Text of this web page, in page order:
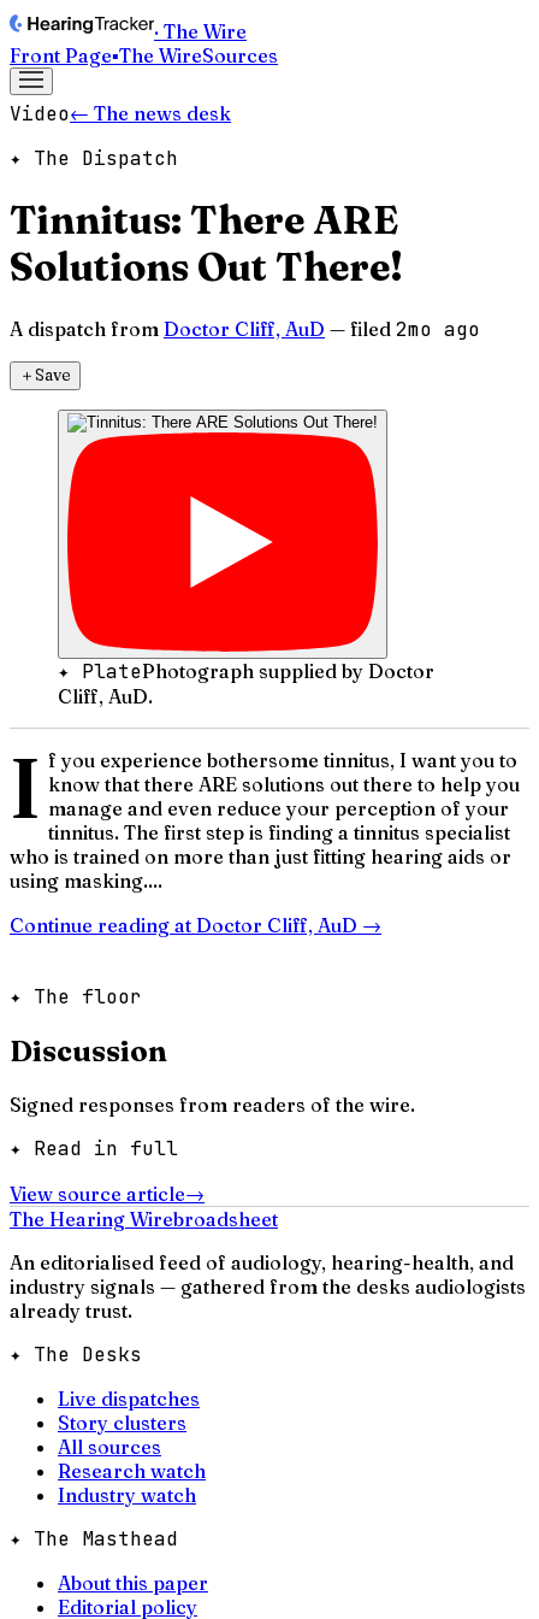
· The Wire
Front Page▪The WireSources
Video← The news desk
✦ The Dispatch
Tinnitus: There ARE
Solutions Out There!
A dispatch from Doctor Cliff, AuD — filed 2mo ago
＋Save
✦ PlatePhotograph supplied by Doctor
Cliff, AuD.
I f you experience bothersome tinnitus, I want you to
know that there ARE solutions out there to help you
manage and even reduce your perception of your
tinnitus. The first step is finding a tinnitus specialist
who is trained on more than just fitting hearing aids or
using masking....
Continue reading at Doctor Cliff, AuD →
✦ The floor
Discussion
Signed responses from readers of the wire.
✦ Read in full
View source article→
The Hearing Wirebroadsheet
An editorialised feed of audiology, hearing-health, and
industry signals — gathered from the desks audiologists
already trust.
✦ The Desks
Live dispatches
Story clusters
All sources
Research watch
Industry watch
✦ The Masthead
About this paper
Editorial policy